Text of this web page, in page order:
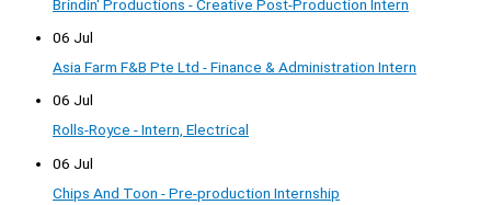
Brindin' Productions - Creative Post-Production Intern
06 Jul
Asia Farm F&B Pte Ltd - Finance & Administration Intern
06 Jul
Rolls-Royce - Intern, Electrical
06 Jul
Chips And Toon - Pre-production Internship